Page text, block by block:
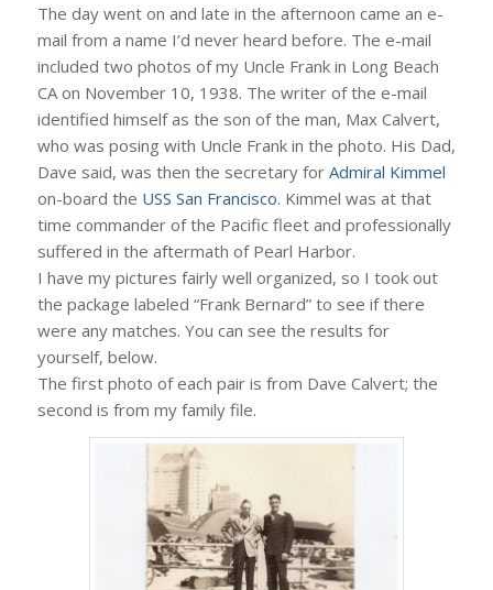
The day went on and late in the afternoon came an e-
mail from a name I’d never heard before. The e-mail
included two photos of my Uncle Frank in Long Beach
CA on November 10, 1938. The writer of the e-mail
identified himself as the son of the man, Max Calvert,
who was posing with Uncle Frank in the photo. His Dad,
Dave said, was then the secretary for Admiral Kimmel
on-board the USS San Francisco. Kimmel was at that
time commander of the Pacific fleet and professionally
suffered in the aftermath of Pearl Harbor.
I have my pictures fairly well organized, so I took out
the package labeled “Frank Bernard” to see if there
were any matches. You can see the results for
yourself, below.
The first photo of each pair is from Dave Calvert; the
second is from my family file.